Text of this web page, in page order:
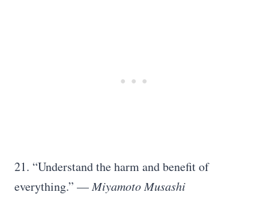
21. “Understand the harm and benefit of
everything.” — Miyamoto Musashi